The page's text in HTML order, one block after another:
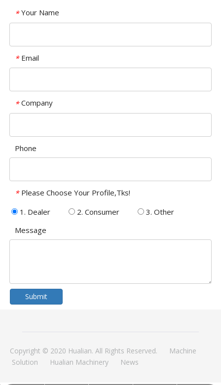
* Your Name
* Email
* Company
Phone
* Please Choose Your Profile,Tks!
1. Dealer
2. Consumer
3. Other
Message
Submit
Copyright © 2020 Hualian. All Rights Reserved.
Machine
Solution
Hualian Machinery News